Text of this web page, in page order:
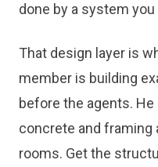
done by a system
That design layer is
member is building
before the agents.
concrete and framing
rooms. Get the